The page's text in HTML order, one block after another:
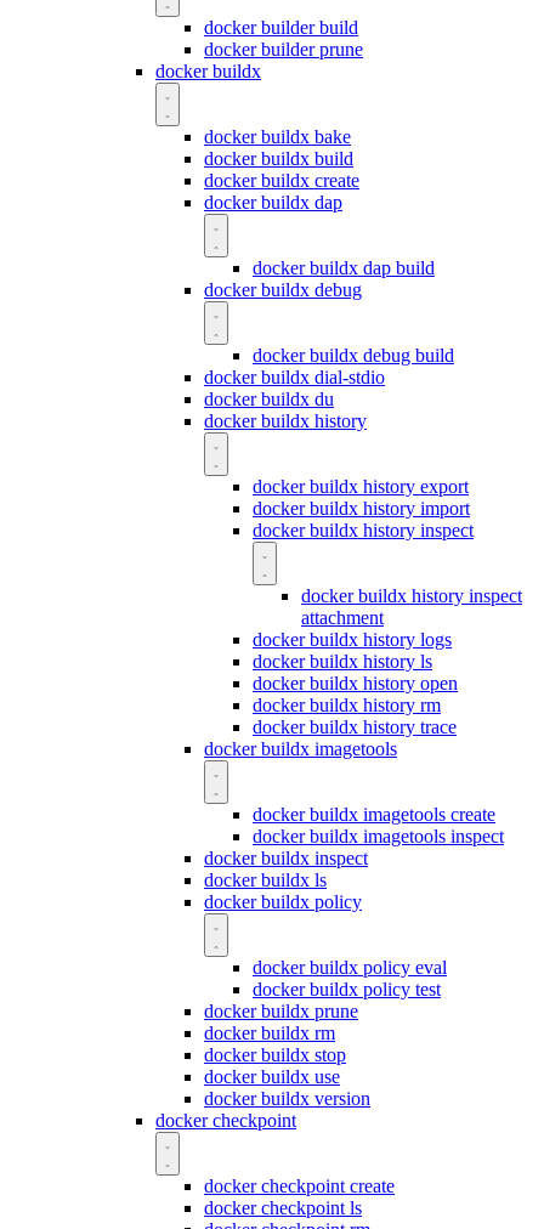
docker builder build
docker builder prune
docker buildx
docker buildx bake
docker buildx build
docker buildx create
docker buildx dap
docker buildx dap build
docker buildx debug
docker buildx debug build
docker buildx dial-stdio
docker buildx du
docker buildx history
docker buildx history export
docker buildx history import
docker buildx history inspect
docker buildx history inspect
attachment
docker buildx history logs
docker buildx history ls
docker buildx history open
docker buildx history rm
docker buildx history trace
docker buildx imagetools
docker buildx imagetools create
docker buildx imagetools inspect
docker buildx inspect
docker buildx ls
docker buildx policy
docker buildx policy eval
docker buildx policy test
docker buildx prune
docker buildx rm
docker buildx stop
docker buildx use
docker buildx version
docker checkpoint
docker checkpoint create
docker checkpoint ls